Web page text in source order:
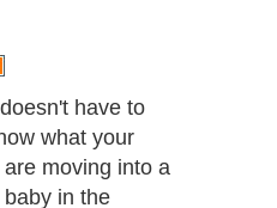
have to
what your
moving into a
in the